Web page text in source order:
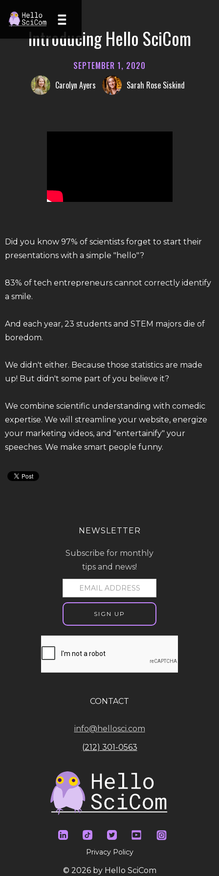
Introducing Hello SciCom
SEPTEMBER 1, 2020
Carolyn Ayers
Sarah Rose Siskind
Did you know 97% of scientists forget to start their
presentations with a simple "hello"?
83% of tech entrepreneurs cannot correctly identify
a smile.
And each year, 23 students and STEM majors die of
boredom.
We didn't either. Because those statistics are made
up! But didn't some part of you believe it?
We combine scientific understanding with comedic
expertise. We will streamline your website, energize
your marketing videos, and "entertainify" your
speeches. We make smart people funny.
NEWSLETTER
Subscribe for monthly
tips and news!
CONTACT
info@hellosci.com
(212) 301-0563
Privacy Policy
© 2026 by Hello SciCom